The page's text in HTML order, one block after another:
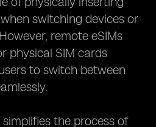
switching devices or
remote eSIMs
physical SIM cards
to switch between
the process of